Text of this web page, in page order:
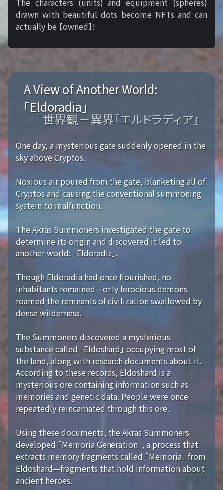
The characters (units) and equipment (spheres)
drawn with beautiful dots become NFTs and can
actually be 【owned】!
A View of Another World:
「Eldoradia」
世界観－異界『エルドラディア』
One day, a mysterious gate suddenly opened in the
sky above Cryptos.
Noxious air poured from the gate, blanketing all of
Cryptos and causing the conventional summoning
system to malfunction.
The Akras Summoners investigated the gate to
determine its origin and discovered it led to
another world: 「Eldoradia」.
Though Eldoradia had once flourished, no
inhabitants remained—only ferocious demons
roamed the remnants of civilization swallowed by
dense wilderness.
The Summoners discovered a mysterious
substance called 「Eldoshard」 occupying most of
the land, along with research documents about it.
According to these records, Eldoshard is a
mysterious ore containing information such as
memories and genetic data. People were once
repeatedly reincarnated through this ore.
Using these documents, the Akras Summoners
developed 「Memoria Generation」, a process that
extracts memory fragments called 「Memoria」 from
Eldoshard—fragments that hold information about
ancient heroes.